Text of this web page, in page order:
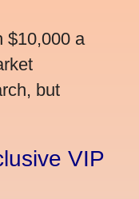
$10,000 a
but
VIP